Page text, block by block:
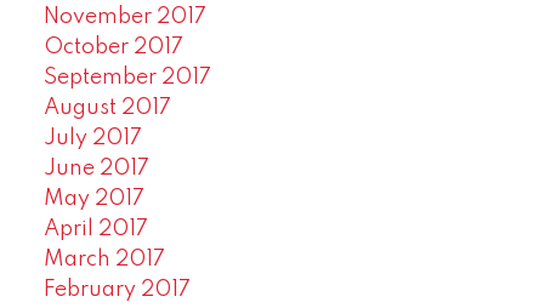
November 2017
October 2017
September 2017
August 2017
July 2017
June 2017
May 2017
April 2017
March 2017
February 2017